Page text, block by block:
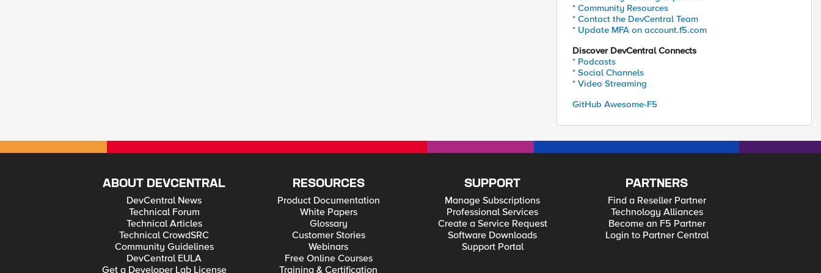
* Community Resources
* Contact the DevCentral Team
* Update MFA on account.f5.com
Discover DevCentral Connects
* Podcasts
* Social Channels
* Video Streaming
GitHub Awesome-F5
ABOUT DEVCENTRAL
DevCentral News
Technical Forum
Technical Articles
Technical CrowdSRC
Community Guidelines
DevCentral EULA
Get a Developer Lab License
RESOURCES
Product Documentation
White Papers
Glossary
Customer Stories
Webinars
Free Online Courses
Training & Certification
SUPPORT
Manage Subscriptions
Professional Services
Create a Service Request
Software Downloads
Support Portal
PARTNERS
Find a Reseller Partner
Technology Alliances
Become an F5 Partner
Login to Partner Central